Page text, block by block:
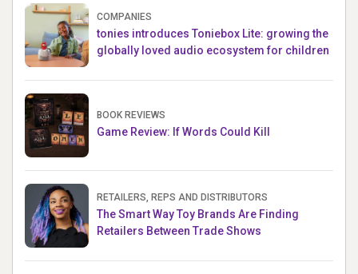
COMPANIES
tonies introduces Toniebox Lite: growing the
globally loved audio ecosystem for children
BOOK REVIEWS
Game Review: If Words Could Kill
RETAILERS, REPS AND DISTRIBUTORS
The Smart Way Toy Brands Are Finding
Retailers Between Trade Shows